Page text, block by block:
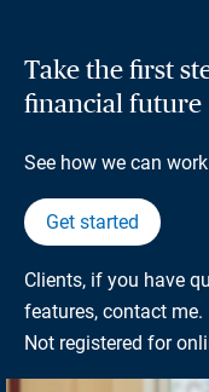
Take the first
financial future
See how we can
Get started
Clients, if you have
features, contact me.
Not registered for